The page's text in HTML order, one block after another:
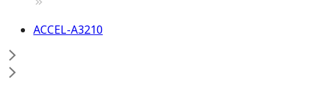
ACCEL-A3210